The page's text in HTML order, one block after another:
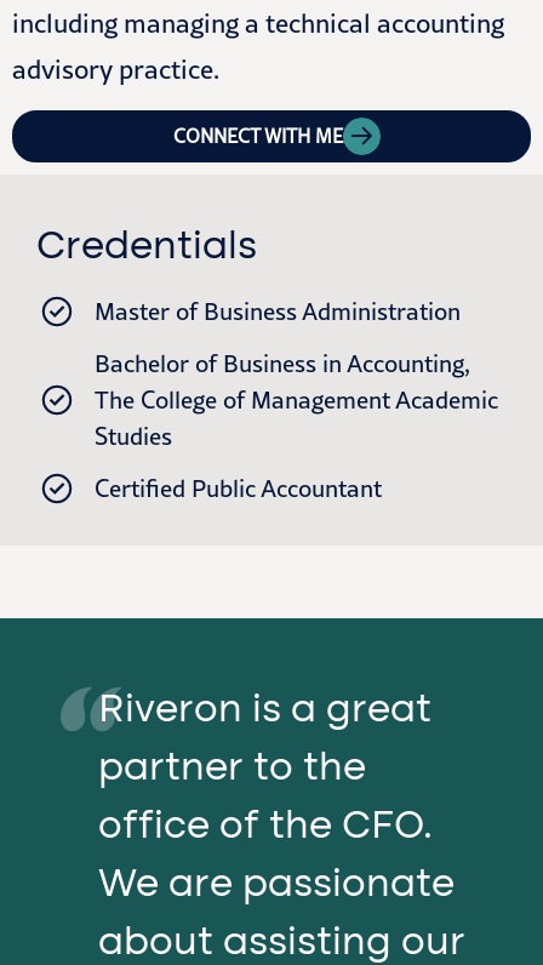
including managing a technical accounting
advisory practice.
CONNECT WITH ME
Credentials
Master of Business Administration
Bachelor of Business in Accounting,
The College of Management Academic
Studies​
Certified Public Accountant
Riveron is a great
partner to the
office of the CFO.
We are passionate
about assisting our